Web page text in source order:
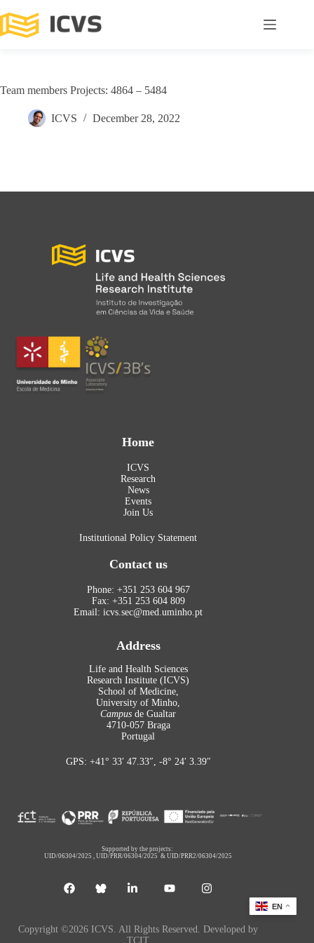
Team members Projects: 4864 – 5484
ICVS December 28, 2022
Home
ICVS
Research
News
Events
Join Us
Institutional Policy Statement
Contact us
Phone: +351 253 604 967
Fax: +351 253 604 809
Email: icvs.sec@med.uminho.pt
Address
Life and Health Sciences
Research Institute (ICVS)
School of Medicine,
University of Minho,
Campus de Gualtar
4710-057 Braga
Portugal
GPS: +41° 33′ 47.33″, -8° 24′ 3.39″
Supported by the projects:
UID/06304/2025 ,UID/PRR/06304/2025 &UID/PRR2/06304/2025
Copyright ©2026 ICVS. All Rights Reserved. Developed by
TCIT
EN